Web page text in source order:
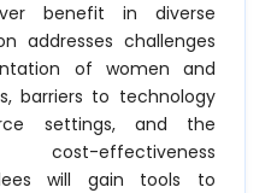
benefit in diverse
addresses challenges
of women and
barriers to technology
settings, and the
effectiveness
will gain tools to